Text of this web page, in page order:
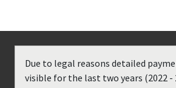
Due to legal reasons detailed
visible for the last two years (2022 -